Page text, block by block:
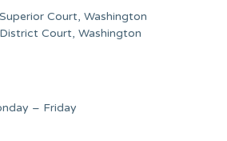
Court, Washington
Court, Washington
– Friday